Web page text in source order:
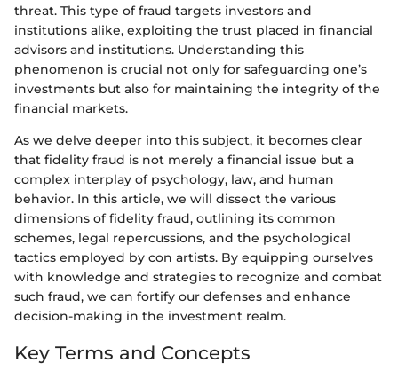
threat. This type of fraud targets investors and
institutions alike, exploiting the trust placed in financial
advisors and institutions. Understanding this
phenomenon is crucial not only for safeguarding one’s
investments but also for maintaining the integrity of the
financial markets.
As we delve deeper into this subject, it becomes clear
that fidelity fraud is not merely a financial issue but a
complex interplay of psychology, law, and human
behavior. In this article, we will dissect the various
dimensions of fidelity fraud, outlining its common
schemes, legal repercussions, and the psychological
tactics employed by con artists. By equipping ourselves
with knowledge and strategies to recognize and combat
such fraud, we can fortify our defenses and enhance
decision-making in the investment realm.
Key Terms and Concepts